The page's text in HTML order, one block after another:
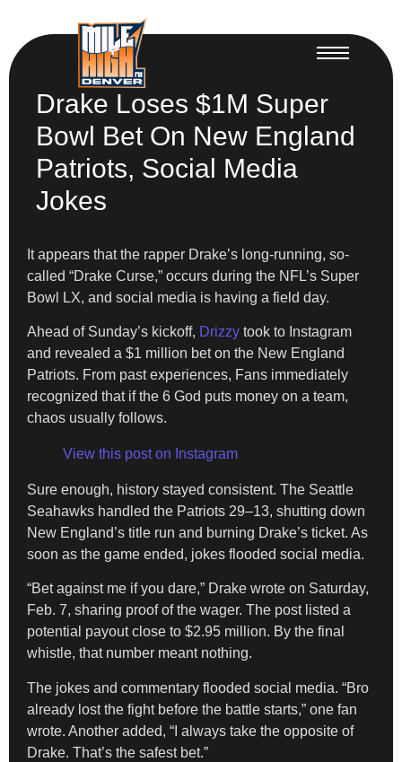
Drake Loses $1M Super
Bowl Bet On New England
Patriots, Social Media
Jokes
It appears that the rapper Drake’s long-running, so-
called “Drake Curse,” occurs during the NFL’s Super
Bowl LX, and social media is having a field day.
Ahead of Sunday’s kickoff, Drizzy took to Instagram
and revealed a $1 million bet on the New England
Patriots. From past experiences, Fans immediately
recognized that if the 6 God puts money on a team,
chaos usually follows.
View this post on Instagram
Sure enough, history stayed consistent. The Seattle
Seahawks handled the Patriots 29–13, shutting down
New England’s title run and burning Drake’s ticket. As
soon as the game ended, jokes flooded social media.
“Bet against me if you dare,” Drake wrote on Saturday,
Feb. 7, sharing proof of the wager. The post listed a
potential payout close to $2.95 million. By the final
whistle, that number meant nothing.
The jokes and commentary flooded social media. “Bro
already lost the fight before the battle starts,” one fan
wrote. Another added, “I always take the opposite of
Drake. That’s the safest bet.”